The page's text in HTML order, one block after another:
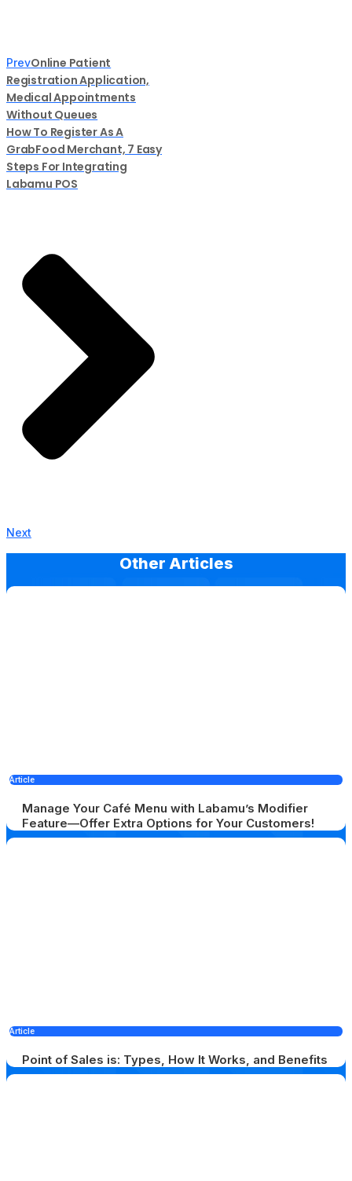
PrevOnline Patient
Registration Application,
Medical Appointments
Without Queues
How To Register As A
GrabFood Merchant, 7 Easy
Steps For Integrating
Labamu POS
Next
Other Articles
Article
Manage Your Café Menu with Labamu’s Modifier
Feature—Offer Extra Options for Your Customers!
Article
Point of Sales is: Types, How It Works, and Benefits